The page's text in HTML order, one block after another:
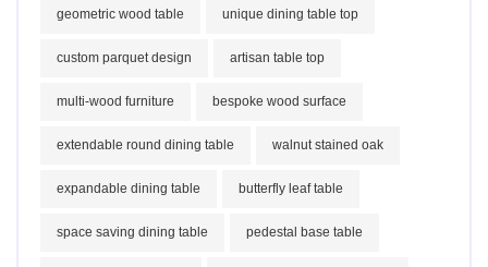
geometric wood table unique dining table top
custom parquet design artisan table top
multi-wood furniture bespoke wood surface
extendable round dining table walnut stained oak
expandable dining table butterfly leaf table
space saving dining table pedestal base table